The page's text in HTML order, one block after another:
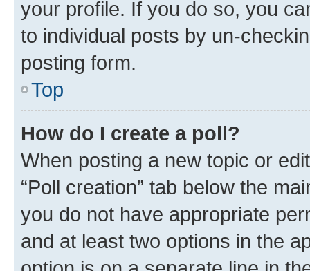
your profile. If you do so, you
to individual posts by un-
posting form.
Top
How do I create a poll?
When posting a new topic or
“Poll creation” tab below the
you do not have appropriate
and at least two options in the